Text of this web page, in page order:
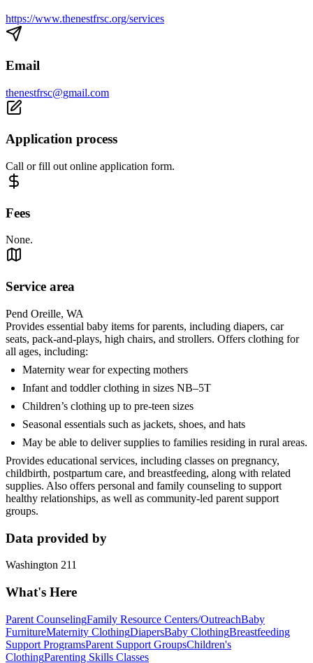
https://www.thenestfrsc.org/services
Email
thenestfrsc@gmail.com
Application process
Call or fill out online application form.
Fees
None.
Service area
Pend Oreille, WA
Provides essential baby items for parents, including diapers, car
seats, pack‑and‑plays, high chairs, and strollers. Offers clothing for
all ages, including:
Maternity wear for expecting mothers
Infant and toddler clothing in sizes NB–5T
Children’s clothing up to pre‑teen sizes
Seasonal essentials such as jackets, shoes, and hats
May be able to deliver supplies to families residing in rural areas.
Provides educational services, including classes on pregnancy,
childbirth, postpartum care, and breastfeeding, along with related
supplies. Also offers personal and family counseling to support
healthy relationships, as well as community‑led parent support
groups.
Data provided by
Washington 211
What's Here
Parent CounselingFamily Resource Centers/OutreachBaby
FurnitureMaternity ClothingDiapersBaby ClothingBreastfeeding
Support ProgramsParent Support GroupsChildren's
ClothingParenting Skills Classes